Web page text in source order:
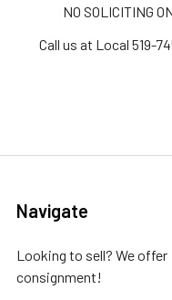
NO SOLICITING
Call us at Local 519-
Navigate
Looking to sell? We offer
consignment!